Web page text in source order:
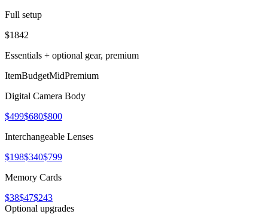
Full setup
$1842
Essentials + optional gear, premium
ItemBudgetMidPremium
Digital Camera Body
$499$680$800
Interchangeable Lenses
$198$340$799
Memory Cards
$38$47$243
Optional upgrades